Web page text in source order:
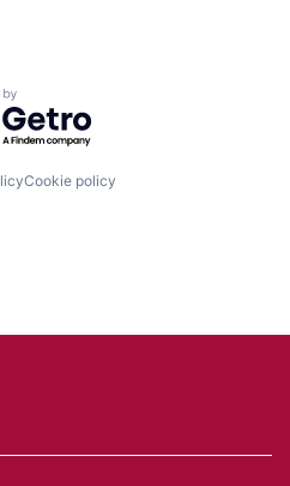
by Getro.com
Cookie policy